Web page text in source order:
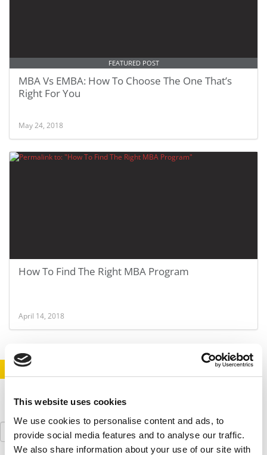
This website uses cookies
We use cookies to personalise content and ads, to
provide social media features and to analyse our traffic.
We also share information about your use of our site with
FEATURED POST
MBA Vs EMBA: How To Choose The One That’s
Right For You
May 24, 2018
How To Find The Right MBA Program
April 14, 2018
LOGIN
Search
for: